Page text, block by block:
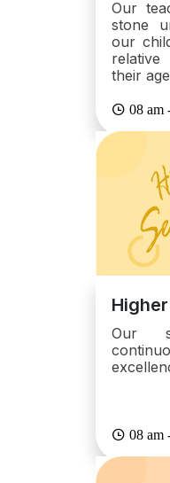
Our
stone
our
relative
their
08 am
Our
08 am